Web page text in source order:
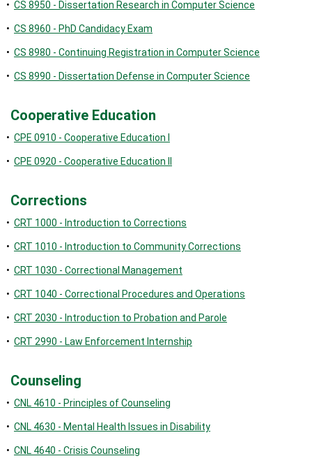
• CS 8950 - Dissertation Research in Computer Science
• CS 8960 - PhD Candidacy Exam
• CS 8980 - Continuing Registration in Computer Science
• CS 8990 - Dissertation Defense in Computer Science
Cooperative Education
• CPE 0910 - Cooperative Education I
• CPE 0920 - Cooperative Education II
Corrections
• CRT 1000 - Introduction to Corrections
• CRT 1010 - Introduction to Community Corrections
• CRT 1030 - Correctional Management
• CRT 1040 - Correctional Procedures and Operations
• CRT 2030 - Introduction to Probation and Parole
• CRT 2990 - Law Enforcement Internship
Counseling
• CNL 4610 - Principles of Counseling
• CNL 4630 - Mental Health Issues in Disability
• CNL 4640 - Crisis Counseling